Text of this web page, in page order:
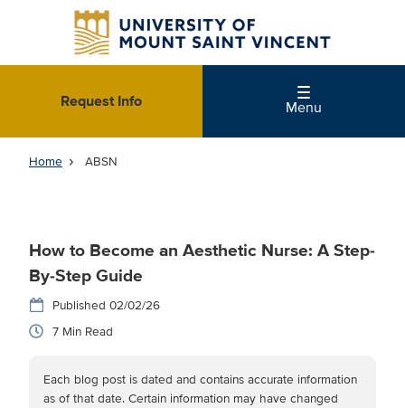
Request Info
Menu
Home ABSN
How to Become an Aesthetic Nurse: A Step-
By-Step Guide
02/02/26
7
Each blog post is dated and contains accurate information
as of that date. Certain information may have changed